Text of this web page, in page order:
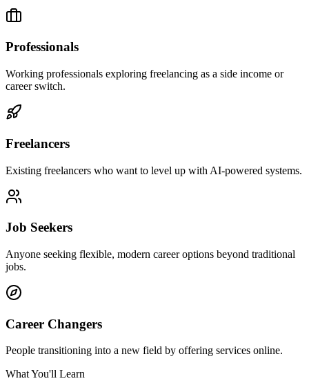
Professionals
Working professionals exploring freelancing as a side income or
career switch.
Freelancers
Existing freelancers who want to level up with AI-powered systems.
Job Seekers
Anyone seeking flexible, modern career options beyond traditional
jobs.
Career Changers
People transitioning into a new field by offering services online.
What You'll Learn